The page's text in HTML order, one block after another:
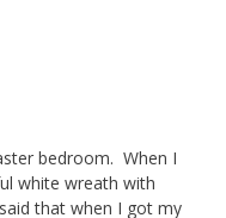
bedroom. When I
white wreath with
that when I got my